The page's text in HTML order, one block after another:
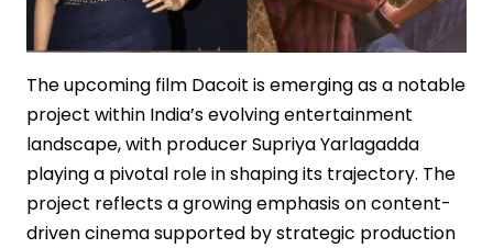
The upcoming film Dacoit is emerging as a notable
project within India’s evolving entertainment
landscape, with producer Supriya Yarlagadda
playing a pivotal role in shaping its trajectory. The
project reflects a growing emphasis on content-
driven cinema supported by strategic production